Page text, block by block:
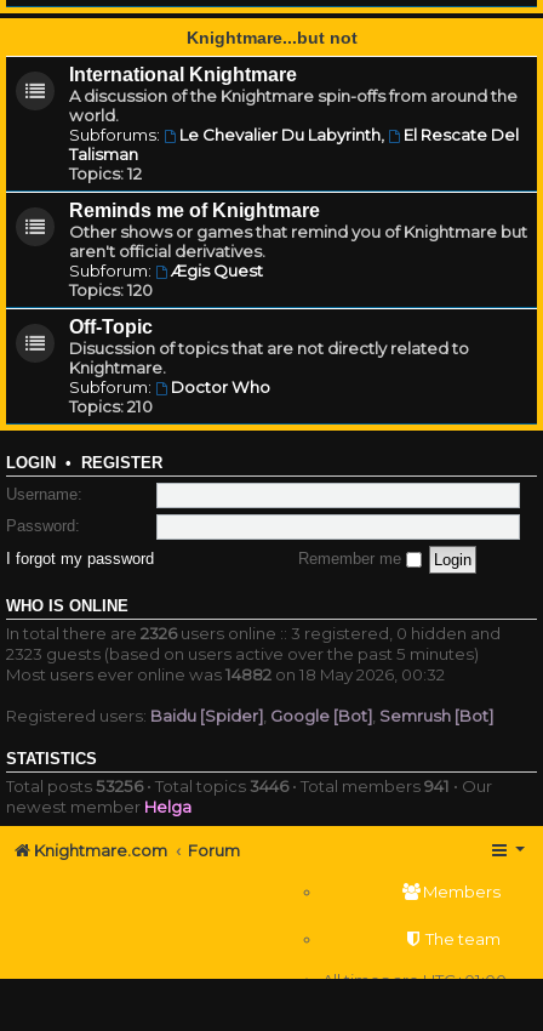
Knightmare...but not
International Knightmare
A discussion of the Knightmare spin-offs from around the
world.
Subforums:
Le Chevalier Du Labyrinth,
El Rescate Del
Talisman
Topics:12
Reminds me of Knightmare
Other shows or games that remind you of Knightmare but
aren't official derivatives.
Subforum:
Ægis Quest
Topics:120
Off-Topic
Disucssion of topics that are not directly related to
Knightmare.
Subforum:
Doctor Who
Topics:210
LOGIN • REGISTER
Username:
Password:
I forgot my password
Remember me
WHO IS ONLINE
In total there are 2326users online :: 3 registered, 0 hidden and
2323 guests (based on users active over the past 5 minutes)
Most users ever online was14882 on 18 May 2026, 00:32
Registered users: Baidu [Spider] Google [Bot] Semrush [Bot]
STATISTICS
Total posts53256• Total topics3446• Total members941 • Our
newest member Helga
Knightmare.com Forum
Members
The team
All times areUTC+01:00